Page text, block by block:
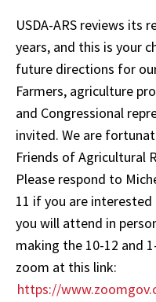
USDA-ARS reviews its
years, and this is your
future directions for
Farmers, agriculture
and Congressional
invited. We are
Friends of Agricultural
Please respond to
11 if you are
you will attend in
making the 10-12 and
zoom at this link:
https://